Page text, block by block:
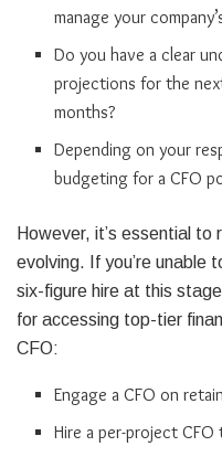
manage your
Do you have a clear
projections for the
months?
Depending on your
budgeting for a CFO
However, it’s essential
evolving. If you’re unable
six-figure hire at this
for accessing top-tier
CFO:
Engage a CFO on
Hire a per-project